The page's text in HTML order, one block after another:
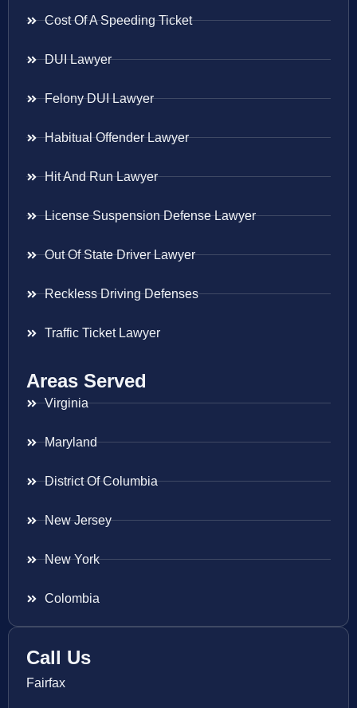
Cost Of A Speeding Ticket
DUI Lawyer
Felony DUI Lawyer
Habitual Offender Lawyer
Hit And Run Lawyer
License Suspension Defense Lawyer
Out Of State Driver Lawyer
Reckless Driving Defenses
Traffic Ticket Lawyer
Areas Served
Virginia
Maryland
District Of Columbia
New Jersey
New York
Colombia
Call Us
Fairfax